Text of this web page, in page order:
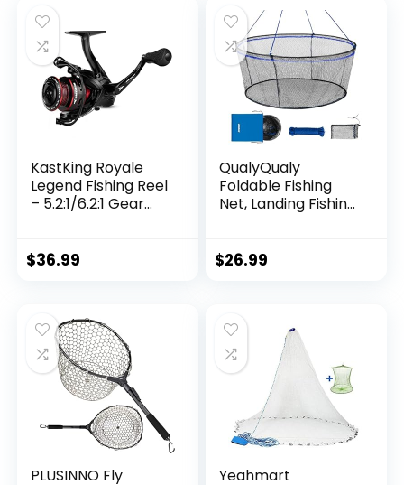
Crappie Lures Kit
for Saltwater
Freshwater
KastKing Royale
Legend Fishing Reel
– 5.2:1/6.2:1 Gear
Carbon Drag,
Asymmetric
Spinning Reel Rotor
Design
$36.99
QualyQualy
Foldable Fishing
Net, Landing Fishing
Pulling Up Fish with
Crawfish, Shrimp
$26.99
PLUSINNO Fly
Yeahmart